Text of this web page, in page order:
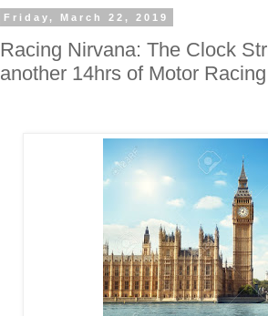
Friday, March 22, 2019
Racing Nirvana: The Clock
another 14hrs of Motor